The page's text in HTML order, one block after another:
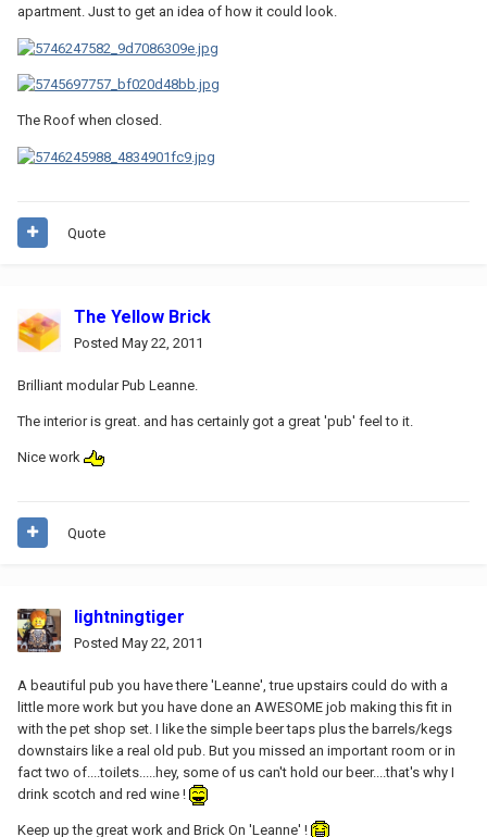
apartment. Just to get an idea of how it could look.
The Roof when closed.
Quote
The Yellow Brick
Posted May 22, 2011
Brilliant modular Pub Leanne.
The interior is great. and has certainly got a great 'pub' feel to it.
Nice work
Quote
lightningtiger
Posted May 22, 2011
A beautiful pub you have there 'Leanne', true upstairs could do with a
little more work but you have done an AWESOME job making this fit in
with the pet shop set. I like the simple beer taps plus the barrels/kegs
downstairs like a real old pub. But you missed an important room or in
fact two of....toilets.....hey, some of us can't hold our beer....that's why I
drink scotch and red wine !
Keep up the great work and Brick On 'Leanne' !